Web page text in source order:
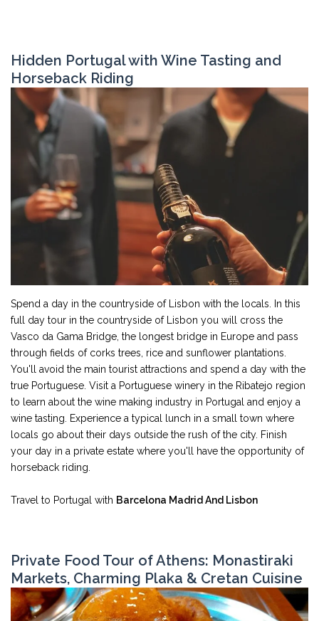
Hidden Portugal with Wine Tasting and
Horseback Riding
Spend a day in the countryside of Lisbon with the locals. In this
full day tour in the countryside of Lisbon you will cross the
Vasco da Gama Bridge, the longest bridge in Europe and pass
through fields of corks trees, rice and sunflower plantations.
You'll avoid the main tourist attractions and spend a day with the
true Portuguese. Visit a Portuguese winery in the Ribatejo region
to learn about the wine making industry in Portugal and enjoy a
wine tasting. Experience a typical lunch in a small town where
locals go about their days outside the rush of the city. Finish
your day in a private estate where you'll have the opportunity of
horseback riding.
Travel to Portugal with Barcelona Madrid And Lisbon
Private Food Tour of Athens: Monastiraki
Markets, Charming Plaka & Cretan Cuisine